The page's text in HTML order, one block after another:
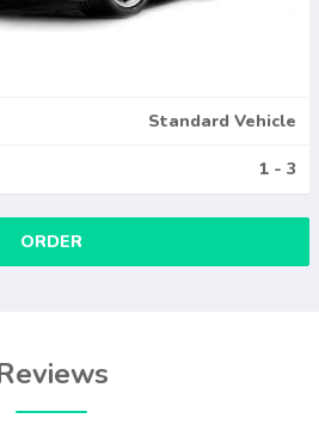
Standard Vehicle
1 - 3
ORDER